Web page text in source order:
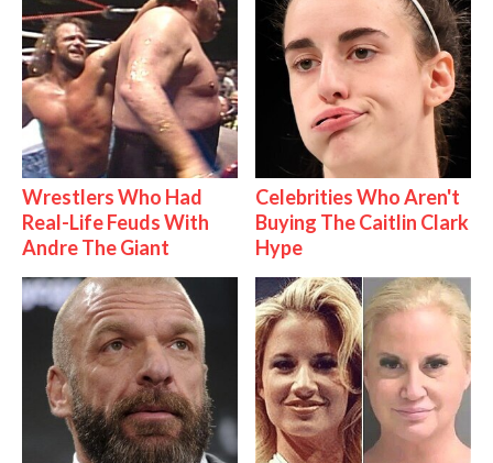
Wrestlers Who Had
Real-Life Feuds With
Andre The Giant
Celebrities Who Aren't
Buying The Caitlin Clark
Hype